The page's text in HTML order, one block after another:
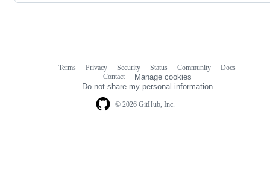
© 2026 GitHub, Inc.
Terms Privacy Security Status Community
Docs
Contact
Manage cookies
Do not share my personal information